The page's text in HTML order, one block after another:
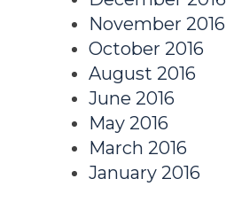
November 2016
October 2016
August 2016
June 2016
May 2016
March 2016
January 2016